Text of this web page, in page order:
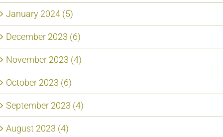
January 2024 (5)
December 2023 (6)
November 2023 (4)
October 2023 (6)
September 2023 (4)
August 2023 (4)